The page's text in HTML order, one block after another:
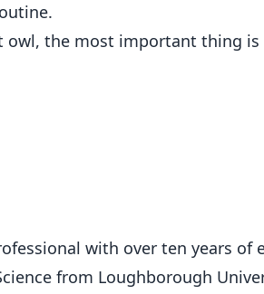
owl, the most important thing
with over ten years of
from Loughborough